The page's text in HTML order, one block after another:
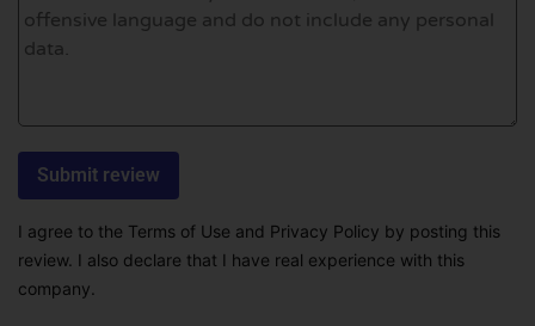
I agree to the Terms of Use and Privacy Policy by posting this
review. I also declare that I have real experience with this
company.